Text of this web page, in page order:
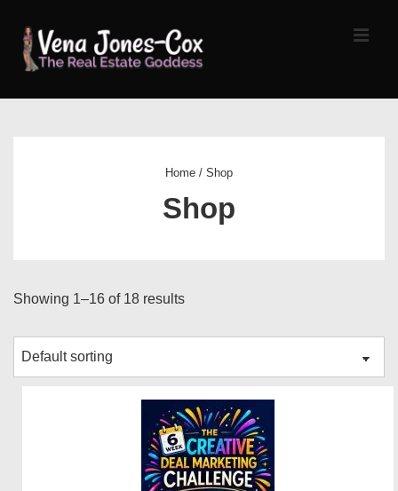
Skip
Home / Shop
Shop
Showing 1–16 of 18 results